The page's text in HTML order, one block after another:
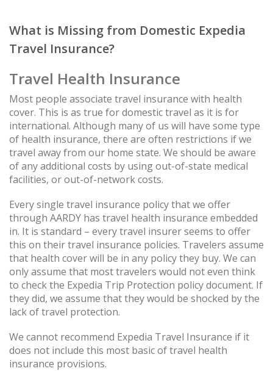
What is Missing from Domestic Expedia
Travel Insurance?
Travel Health Insurance
Most people associate travel insurance with health
cover. This is as true for domestic travel as it is for
international. Although many of us will have some type
of health insurance, there are often restrictions if we
travel away from our home state. We should be aware
of any additional costs by using out-of-state medical
facilities, or out-of-network costs.
Every single travel insurance policy that we offer
through AARDY has travel health insurance embedded
in. It is standard – every travel insurer seems to offer
this on their travel insurance policies. Travelers assume
that health cover will be in any policy they buy. We can
only assume that most travelers would not even think
to check the Expedia Trip Protection policy document. If
they did, we assume that they would be shocked by the
lack of travel protection.
We cannot recommend Expedia Travel Insurance if it
does not include this most basic of travel health
insurance provisions.